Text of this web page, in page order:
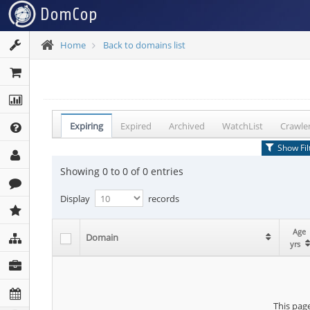
Home Back to domains list
Expiring Expired Archived WatchList
Show
Showing 0 to 0 of 0 entries
Display records
Domain
Age
yrs
This
Domain
Age
yrs
Domain
Age
yrs